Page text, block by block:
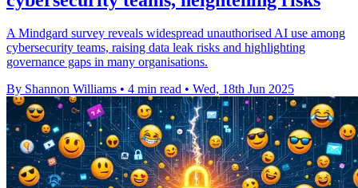
A Mindgard survey reveals widespread unauthorised AI use among
cybersecurity teams, raising data leak risks and highlighting
governance gaps in many organisations.
By Shannon Williams • 4 min read • Wed, 18th Jun 2025